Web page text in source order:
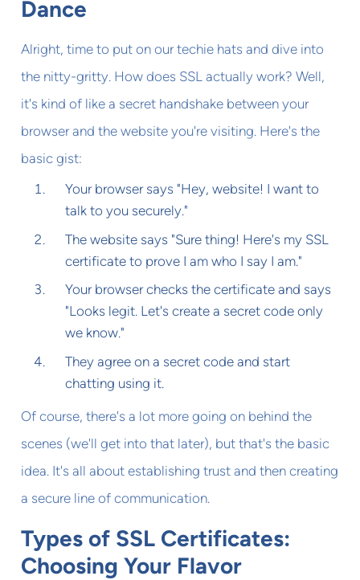
Dance
Alright, time to put on our techie hats and dive into
the nitty-gritty. How does SSL actually work? Well,
it's kind of like a secret handshake between your
browser and the website you're visiting. Here's the
basic gist:
Your browser says "Hey, website! I want to
talk to you securely."
The website says "Sure thing! Here's my SSL
certificate to prove I am who I say I am."
Your browser checks the certificate and says
"Looks legit. Let's create a secret code only
we know."
They agree on a secret code and start
chatting using it.
Of course, there's a lot more going on behind the
scenes (we'll get into that later), but that's the basic
idea. It's all about establishing trust and then creating
a secure line of communication.
Types of SSL Certificates:
Choosing Your Flavor